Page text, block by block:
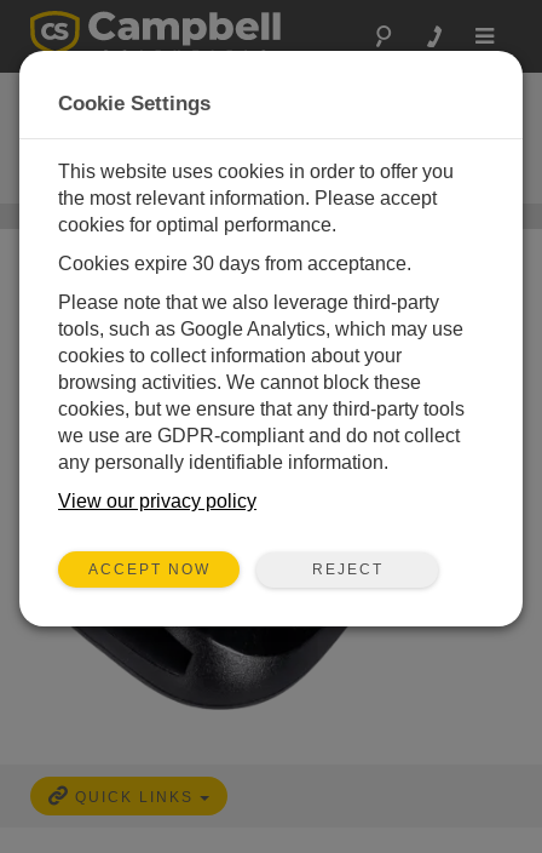
Toggle
USB Memory Card
Reader
USB Memory Card Reader / Writer
CR9000X(C) Datalogger Accessories
QUICK LINKS
Cookie Settings
This website uses cookies in order to offer you
the most relevant information. Please accept
cookies for optimal performance.
Cookies expire 30 days from acceptance.
Please note that we also leverage third-party
tools, such as Google Analytics, which may use
cookies to collect information about your
browsing activities. We cannot block these
cookies, but we ensure that any third-party tools
we use are GDPR-compliant and do not collect
any personally identifiable information.
View our privacy policy
ACCEPT NOW REJECT